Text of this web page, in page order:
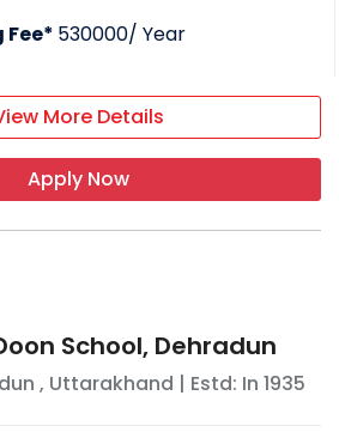
530000/ Year
More Details
Apply Now
School, Dehradun
, Uttarakhand | Estd: In 1935